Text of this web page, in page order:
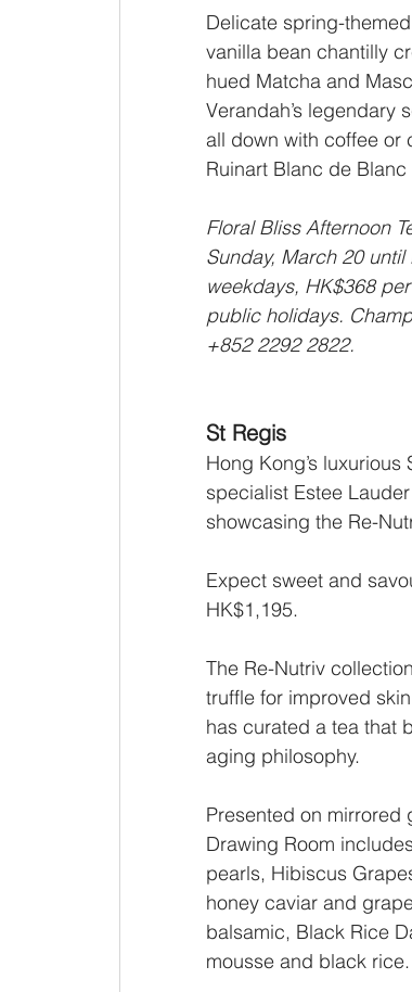
Delicate spring-
vanilla bean chantilly
hued Matcha and
Verandah’s legendary
all down with coffee or
Ruinart Blanc de
Floral Bliss Afternoon
Sunday, March 20
weekdays, HK$368
public holidays.
+852 2292 2822.
St Regis
Hong Kong’s
specialist Estee
showcasing the Re-
Expect sweet and
HK$1,195.
The Re-Nutriv
truffle for improved
has curated a tea that
aging philosophy.
Presented on mirrored
Drawing Room
pearls, Hibiscus
honey caviar and
balsamic, Black Rice
mousse and black rice.